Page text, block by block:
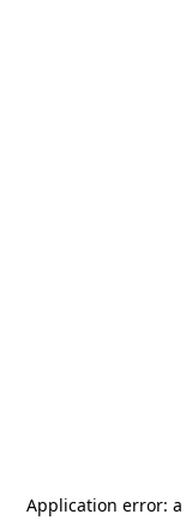
Application error: a